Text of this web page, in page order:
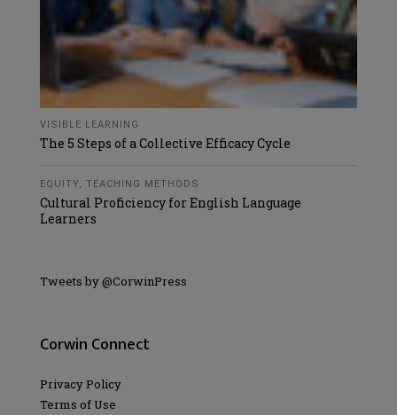
VISIBLE LEARNING
The 5 Steps of a Collective Efficacy Cycle
EQUITY, TEACHING METHODS
Cultural Proficiency for English Language
Learners
Tweets by @CorwinPress
Corwin Connect
Privacy Policy
Terms of Use